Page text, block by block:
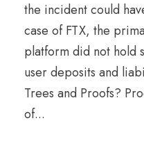
the incident could
case of FTX, the
platform did not hold
user deposits and
Trees and Proofs?
of...